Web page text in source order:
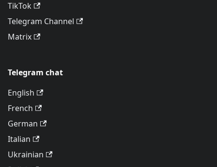
TikTok
Telegram Channel
Matrix
Telegram chat
English
French
German
Italian
Ukrainian